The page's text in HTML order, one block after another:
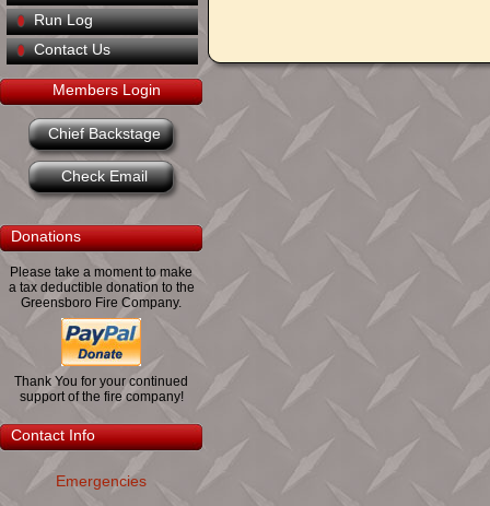
Run Log
Contact Us
Members Login
Chief Backstage
Check Email
Donations
Please take a moment to make
a tax deductible donation to the
Greensboro Fire Company.
Thank You for your continued
support of the fire company!
Contact Info
Emergencies